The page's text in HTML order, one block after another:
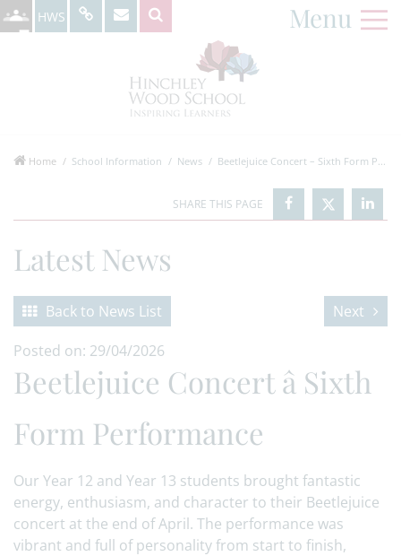
HWS Menu
Home School Information News Beetlejuice Concert – Sixth Form P...
Latest News
Back to News List
Next
Posted on: 29/04/2026
Beetlejuice Concert â Sixth
Form Performance
Our Year 12 and Year 13 students brought fantastic
energy, enthusiasm, and character to their Beetlejuice
concert at the end of April. The performance was
vibrant and full of personality from start to finish,